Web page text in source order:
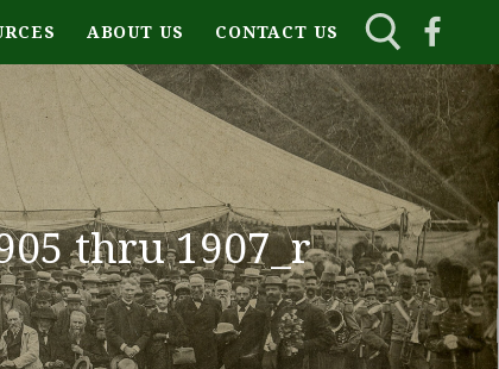
ABOUT US CONTACT US
thru 1907_r